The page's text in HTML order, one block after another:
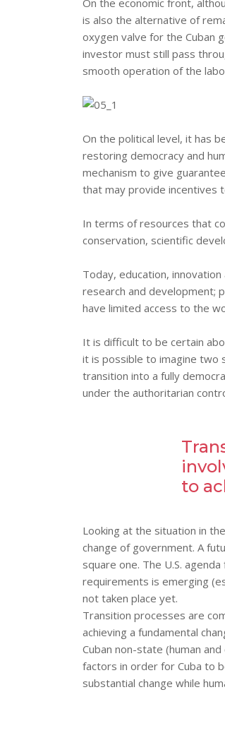
On the economic front,
is also the alternative of
oxygen valve for the Cuban
investor must still pass
smooth operation of the
On the political level, it has
restoring democracy and
mechanism to give
that may provide incentives
In terms of resources that
conservation, scientific
Today, education,
research and development;
have limited access to the
It is difficult to be certain
it is possible to imagine two
transition into a fully
under the authoritarian
to
Looking at the situation in
change of government. A
square one. The U.S.
requirements is emerging
not taken place yet.
Transition processes are
achieving a fundamental
Cuban non-state (human
factors in order for Cuba to
substantial change while